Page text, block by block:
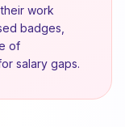
work
badges,
of
salary gaps.